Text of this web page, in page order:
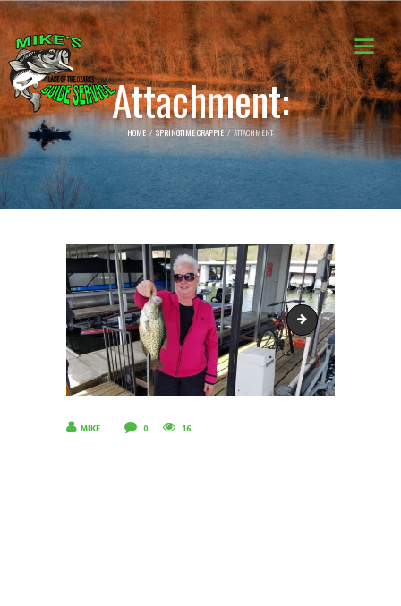
Attachment:
HOME SPRINGTIME CRAPPIE ATTACHMENT:
MIKE 0 16